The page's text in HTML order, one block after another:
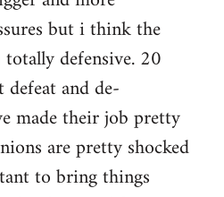
but i think the
defensive. 20
and de-
made their job pretty
are pretty shocked
to bring things